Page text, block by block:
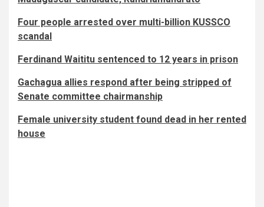
Four people arrested over multi-billion KUSSCO
scandal
Ferdinand Waititu sentenced to 12 years in prison
Gachagua allies respond after being stripped of
Senate committee chairmanship
Female university student found dead in her rented
house